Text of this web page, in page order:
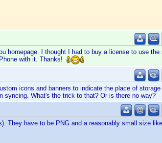
homepage. I thought I had to buy a license to use the
with it. Thanks!
icons and banners to indicate the place of
syncing. What's the trick to that? Or is there no way?
They have to be PNG and a reasonably small size